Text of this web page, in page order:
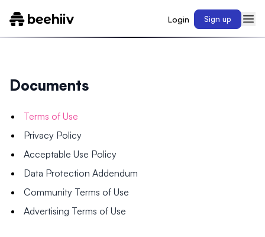
Login Sign up
Documents
Terms of Use
Privacy Policy
Acceptable Use Policy
Data Protection Addendum
Community Terms of Use
Advertising Terms of Use